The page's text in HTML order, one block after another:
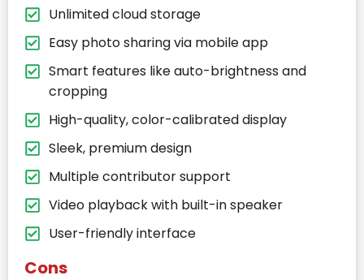
Unlimited cloud storage
Easy photo sharing via mobile app
Smart features like auto-brightness and
cropping
High-quality, color-calibrated display
Sleek, premium design
Multiple contributor support
Video playback with built-in speaker
User-friendly interface
Cons